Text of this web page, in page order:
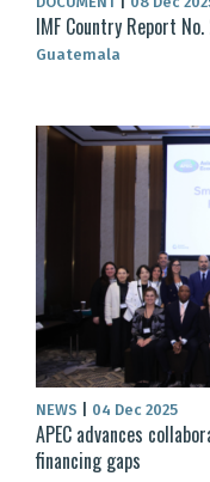
IMF Country Report
Guatemala
NEWS 04 Dec 2025
APEC advances
financing gaps